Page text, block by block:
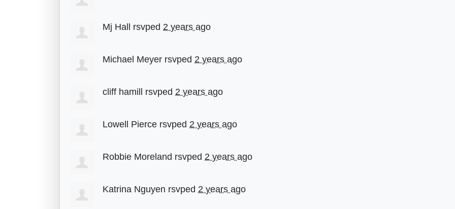
Mj Hall rsvped 2 years ago
Michael Meyer rsvped 2 years ago
cliff hamill rsvped 2 years ago
Lowell Pierce rsvped 2 years ago
Robbie Moreland rsvped 2 years ago
Katrina Nguyen rsvped 2 years ago